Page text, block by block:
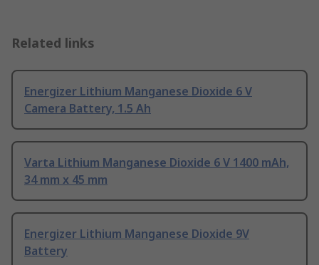
Related links
Energizer Lithium Manganese Dioxide 6 V
Camera Battery, 1.5 Ah
Varta Lithium Manganese Dioxide 6 V 1400 mAh,
34 mm x 45 mm
Energizer Lithium Manganese Dioxide 9V
Battery